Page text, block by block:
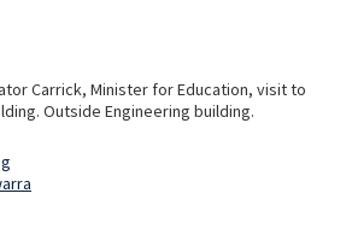
Carrick, Minister for Education, visit to
Outside Engineering building.